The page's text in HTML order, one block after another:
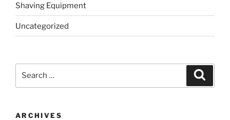
Shaving Equipment
Uncategorized
ARCHIVES